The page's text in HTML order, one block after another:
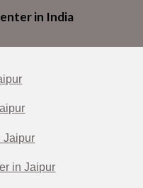
in India
Jaipur
in Jaipur